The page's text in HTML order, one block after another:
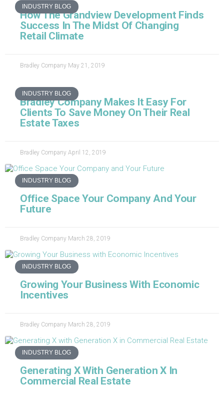
INDUSTRY BLOG
How The Grandview Development Finds
Success In The Midst Of Changing
Retail Climate
Bradley Company May 21, 2019
INDUSTRY BLOG
Bradley Company Makes It Easy For
Clients To Save Money On Their Real
Estate Taxes
Bradley Company April 12, 2019
INDUSTRY BLOG
Office Space Your Company And Your
Future
Bradley Company March 28, 2019
INDUSTRY BLOG
Growing Your Business With Economic
Incentives
Bradley Company March 28, 2019
INDUSTRY BLOG
Generating X With Generation X In
Commercial Real Estate